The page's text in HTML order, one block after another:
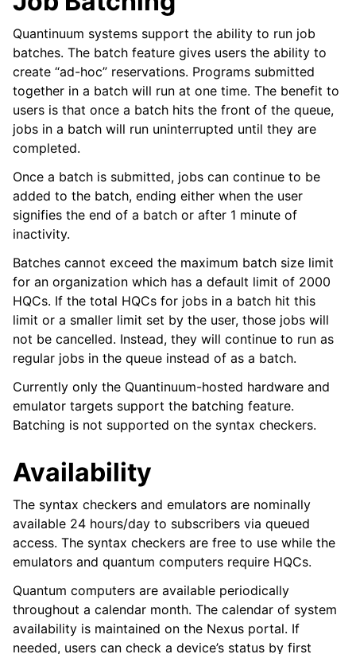
Quantinuum systems support the ability to run job
batches. The batch feature gives users the ability to
create “ad-hoc” reservations. Programs submitted
together in a batch will run at one time. The benefit to
users is that once a batch hits the front of the queue,
jobs in a batch will run uninterrupted until they are
completed.
Once a batch is submitted, jobs can continue to be
added to the batch, ending either when the user
signifies the end of a batch or after 1 minute of
inactivity.
Batches cannot exceed the maximum batch size limit
for an organization which has a default limit of 2000
HQCs. If the total HQCs for jobs in a batch hit this
limit or a smaller limit set by the user, those jobs will
not be cancelled. Instead, they will continue to run as
regular jobs in the queue instead of as a batch.
Currently only the Quantinuum-hosted hardware and
emulator targets support the batching feature.
Batching is not supported on the syntax checkers.
Availability
The syntax checkers and emulators are nominally
available 24 hours/day to subscribers via queued
access. The syntax checkers are free to use while the
emulators and quantum computers require HQCs.
Quantum computers are available periodically
throughout a calendar month. The calendar of system
availability is maintained on the Nexus portal. If
needed, users can check a device’s status by first